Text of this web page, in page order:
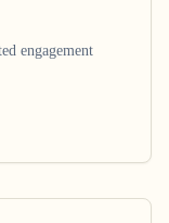
engagement